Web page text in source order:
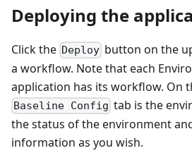
Deploying the
Click the Deploy button on the
a workflow. Note that each
application has its workflow. On
Baseline Config tab is the
the status of the environment
information as you wish.